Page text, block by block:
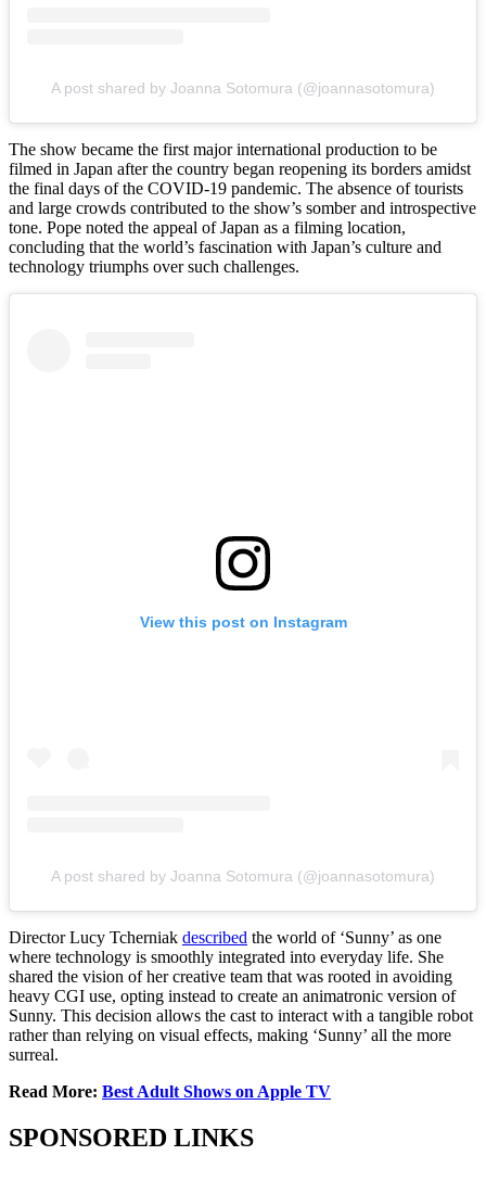
A post shared by Joanna Sotomura (@joannasotomura)
The show became the first major international production to be
filmed in Japan after the country began reopening its borders amidst
the final days of the COVID-19 pandemic. The absence of tourists
and large crowds contributed to the show’s somber and introspective
tone. Pope noted the appeal of Japan as a filming location,
concluding that the world’s fascination with Japan’s culture and
technology triumphs over such challenges.
View this post on Instagram
A post shared by Joanna Sotomura (@joannasotomura)
Director Lucy Tcherniak described the world of ‘Sunny’ as one
where technology is smoothly integrated into everyday life. She
shared the vision of her creative team that was rooted in avoiding
heavy CGI use, opting instead to create an animatronic version of
Sunny. This decision allows the cast to interact with a tangible robot
rather than relying on visual effects, making ‘Sunny’ all the more
surreal.
Read More: Best Adult Shows on Apple TV
SPONSORED LINKS